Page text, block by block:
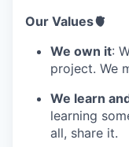
Our Values🫀
We own it:
project. We
We learn
learning
all, share it.